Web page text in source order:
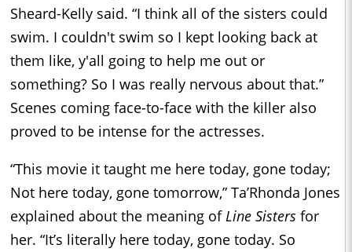
Sheard-Kelly said. “I think all of the sisters could
swim. I couldn't swim so I kept looking back at
them like, y'all going to help me out or
something? So I was really nervous about that.”
Scenes coming face-to-face with the killer also
proved to be intense for the actresses.
“This movie it taught me here today, gone today;
Not here today, gone tomorrow,” Ta’Rhonda Jones
explained about the meaning ofLine Sisters for
her. “It’s literally here today, gone today. So